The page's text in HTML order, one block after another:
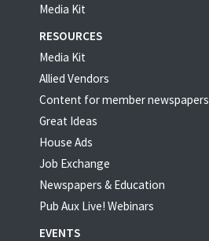
Media Kit
RESOURCES
Media Kit
Allied Vendors
Content for member newspapers
Great Ideas
House Ads
Job Exchange
Newspapers & Education
Pub Aux Live! Webinars
EVENTS